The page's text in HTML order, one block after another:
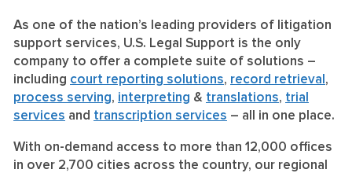
As one of the nation’s leading providers of litigation
support services, U.S. Legal Support is the only
company to offer a complete suite of solutions –
including court reporting solutions, record retrieval ,
process serving, interpreting & translations, trial
services and transcription services – all in one place.
With on-demand access to more than 12,000 offices
in over 2,700 cities across the country, our regional